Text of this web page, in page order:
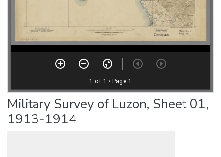
Military Survey of Luzon, Sheet 01,
1913-1914